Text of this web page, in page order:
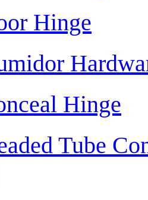
Hinge
Hinge
Tube